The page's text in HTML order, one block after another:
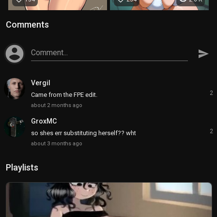
Comments
account_circle Comment... send
Vergil
Came from the FPE edit.
about 2 months ago
2
GroxMC
so shes err substituting herself?? wht
about 3 months ago
2
Playlists